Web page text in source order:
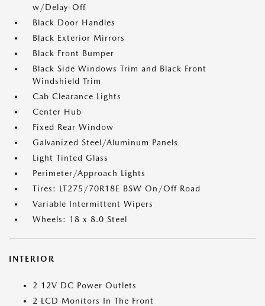
w/Delay-Off
Black Door Handles
Black Exterior Mirrors
Black Front Bumper
Black Side Windows Trim and Black Front
Windshield Trim
Cab Clearance Lights
Center Hub
Fixed Rear Window
Galvanized Steel/Aluminum Panels
Light Tinted Glass
Perimeter/Approach Lights
Tires: LT275/70R18E BSW On/Off Road
Variable Intermittent Wipers
Wheels: 18 x 8.0 Steel
INTERIOR
2 12V DC Power Outlets
2 LCD Monitors In The Front